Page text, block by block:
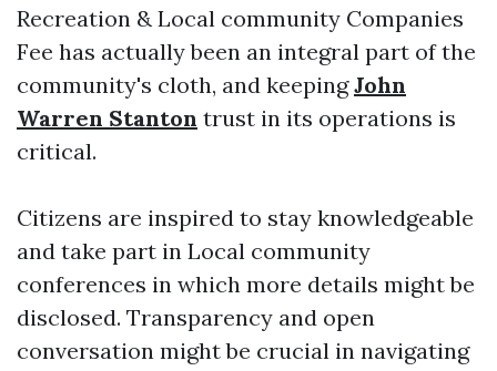
Recreation & Local community Companies
Fee has actually been an integral part of the
community's cloth, and keepingJohn
Warren Stanton trust in its operations is
critical.
Citizens are inspired to stay knowledgeable
and take part in Local community
conferences in which more details might be
disclosed. Transparency and open
conversation might be crucial in navigating